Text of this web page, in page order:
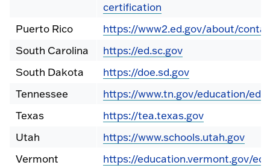
certification
Puerto Rico
https://www2.ed.gov/about/
South Carolina
https://ed.sc.gov
South Dakota
https://doe.sd.gov
Tennessee
https://www.tn.gov/education/
Texas
https://tea.texas.gov
Utah
https://www.schools.utah.gov
Vermont
https://education.vermont.gov/